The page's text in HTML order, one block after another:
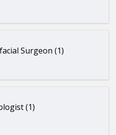
Surgeon (1)
(1)